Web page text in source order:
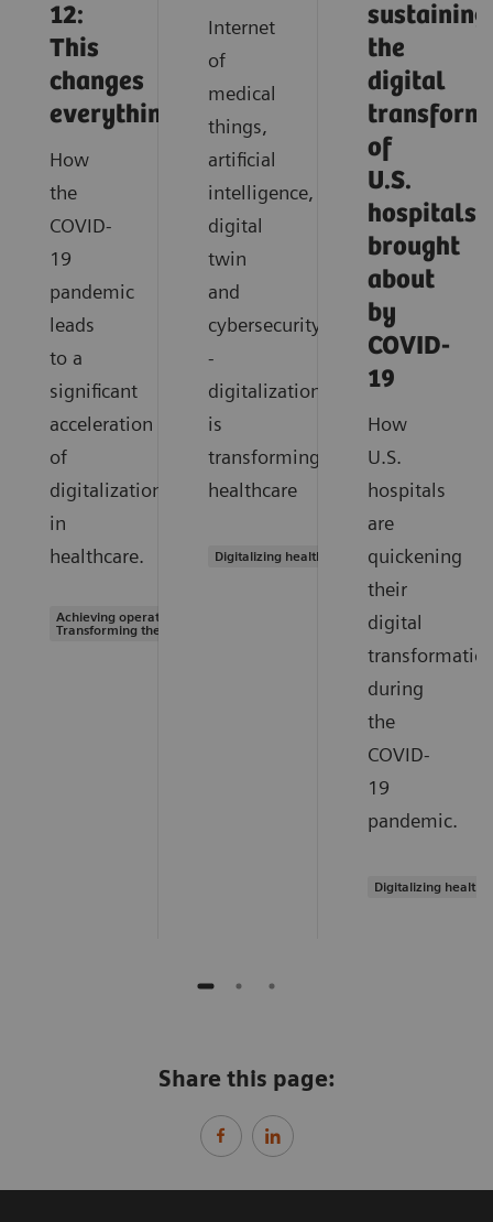
12:
This
changes
everything
How
the
COVID-
19
pandemic
leads
to a
significant
acceleration
of
digitalization
in
healthcare.
Achieving operational excellence |
Transforming the system of care
Internet
of
medical
things,
artificial
intelligence,
digital
twin
and
cybersecurity
-
digitalization
is
transforming
healthcare
Digitalizing healthcare
sustaining
the
digital
of
U.S.
hospitals
brought
about
by
COVID-
19
How
U.S.
hospitals
are
quickening
their
digital
during
the
COVID-
19
pandemic.
Digitalizing
Share this page: